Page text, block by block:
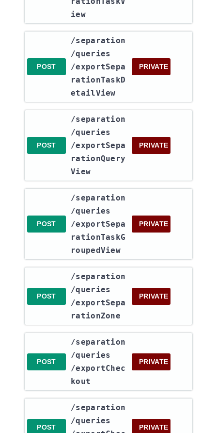
iew
POST
​/separation​
/queries​
/exportSepa
rationTaskD
etailView
PRIVATE
POST
​/separation​
/queries​
/exportSepa
rationQuery
View
PRIVATE
POST
​/separation​
/queries​
/exportSepa
rationTaskG
roupedView
PRIVATE
POST
​/separation​
/queries​
/exportSepa
rationZone
PRIVATE
POST
​/separation​
/queries​
/exportChec
kout
PRIVATE
POST
​/separation​
/queries​
PRIVATE